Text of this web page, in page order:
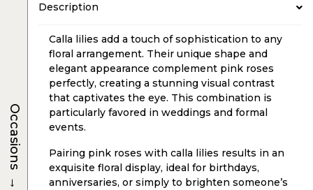
Description
Calla lilies add a touch of sophistication to any
floral arrangement. Their unique shape and
elegant appearance complement pink roses
perfectly, creating a stunning visual contrast
that captivates the eye. This combination is
particularly favored in weddings and formal
events.
Pairing pink roses with calla lilies results in an
exquisite floral display, ideal for birthdays,
anniversaries, or simply to brighten someone’s
Occasions
→